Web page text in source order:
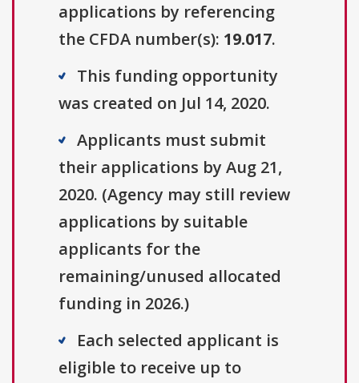
applications by referencing
the CFDA number(s): 19.017.
This funding opportunity
was created on Jul 14, 2020.
Applicants must submit
their applications by Aug 21,
2020. (Agency may still review
applications by suitable
applicants for the
remaining/unused allocated
funding in 2026.)
Each selected applicant is
eligible to receive up to